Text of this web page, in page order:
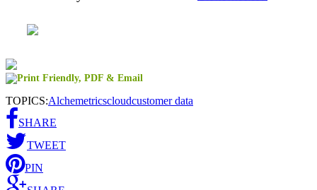
TOPICS:Alchemetricscloudcustomer data
SHARE
TWEET
PIN